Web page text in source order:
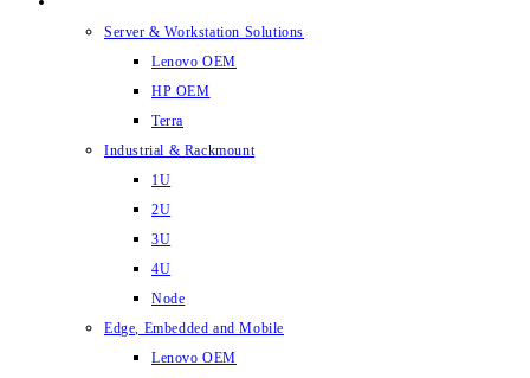
Server & Workstation Solutions
Lenovo OEM
HP OEM
Terra
Industrial & Rackmount
1U
2U
3U
4U
Node
Edge, Embedded and Mobile
Lenovo OEM